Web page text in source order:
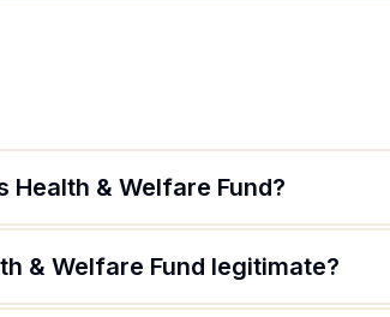
& Welfare Fund?
& Welfare Fund legitimate?